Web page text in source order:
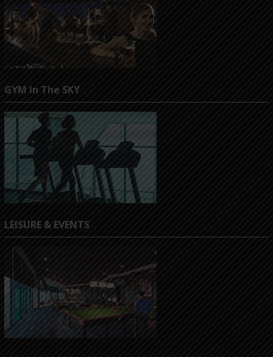
GYM In The SKY
LEISURE & EVENTS